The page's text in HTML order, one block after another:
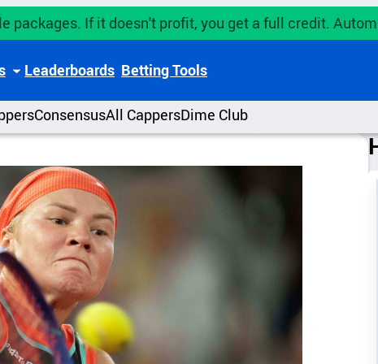
packages. If it doesn't profit, you get a full credit.
Leaderboards Betting Tools
ConsensusAll CappersDime Club